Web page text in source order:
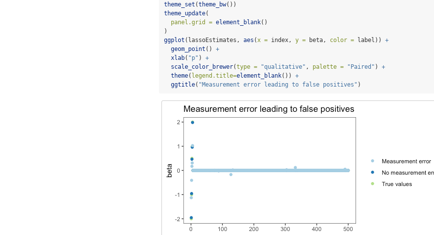
theme_set (theme_bw())
theme_update(
panel.grid = element_blank()
)
ggplot (lassoEstimates, aes ( x = index, y = beta, color = label)) +
geom_point () +
xlab( "p" ) +
scale_color_brewer(type = "qualitative" , palette = "Paired" ) +
theme( legend.title=element_blank()) +
ggtitle( "Measurement error leading to false positives" )